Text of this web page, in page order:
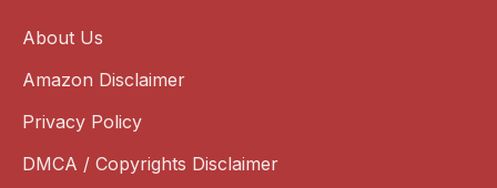
About Us
Amazon Disclaimer
Privacy Policy
DMCA / Copyrights Disclaimer